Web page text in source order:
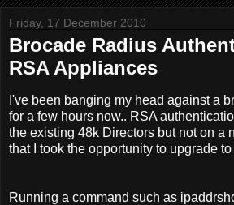
Friday, 17 December 2010
Brocade Radius
RSA Appliances
I've been banging my head against a
for a few hours now.. RSA
the existing 48k Directors but not on a
that I took the opportunity to upgrade
Running a command such as